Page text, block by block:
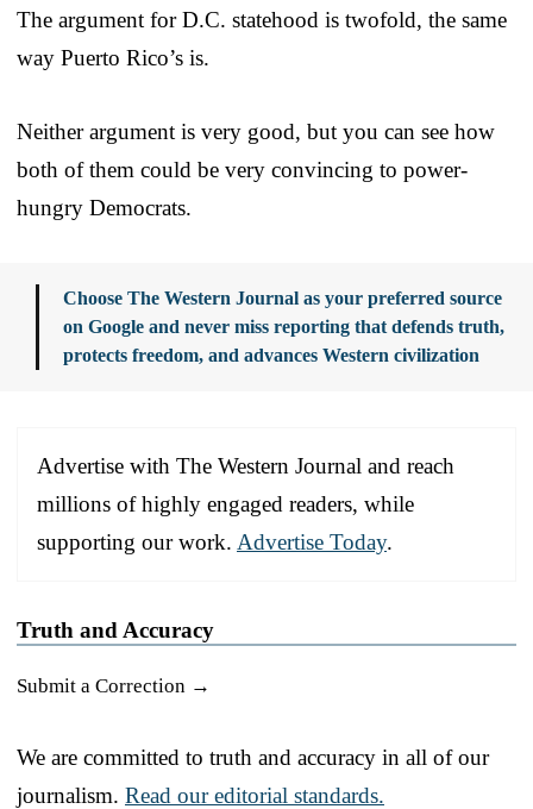
The argument for D.C. statehood is twofold, the same
way Puerto Rico’s is.
Neither argument is very good, but you can see how
both of them could be very convincing to power-
hungry Democrats.
Choose The Western Journal as your preferred source
on Google and never miss reporting that defends truth,
protects freedom, and advances Western civilization
Advertise with The Western Journal and reach
millions of highly engaged readers, while
supporting our work. Advertise Today.
Truth and Accuracy
Submit a Correction →
We are committed to truth and accuracy in all of our
journalism. Read our editorial standards.